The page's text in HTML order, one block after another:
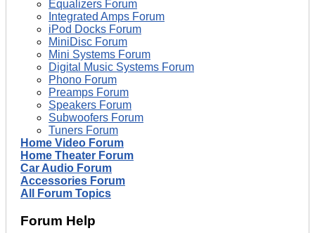
Equalizers Forum
Integrated Amps Forum
iPod Docks Forum
MiniDisc Forum
Mini Systems Forum
Digital Music Systems Forum
Phono Forum
Preamps Forum
Speakers Forum
Subwoofers Forum
Tuners Forum
Home Video Forum
Home Theater Forum
Car Audio Forum
Accessories Forum
All Forum Topics
Forum Help